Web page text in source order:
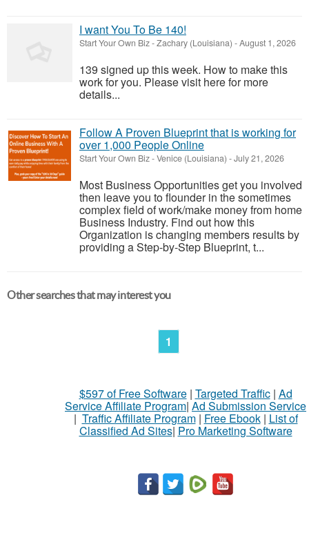
I want You To Be 140!
Start Your Own Biz-Zachary (Louisiana) -August 1, 2026
139 signed up this week. How to make this
work for you. Please visit here for more
details...
Follow A Proven Blueprint that is working for
over 1,000 People Online
Start Your Own Biz-Venice (Louisiana) -July 21, 2026
Most Business Opportunities get you involved
then leave you to flounder in the sometimes
complex field of work/make money from home
Business Industry. Find out how this
Organization is changing members results by
providing a Step-by-Step Blueprint, t...
Other searches that may interest you
1
$597 of Free Software| Targeted Traffic| Ad
Service Affiliate Program| Ad Submission Service
| Traffic Affiliate Program| Free Ebook| List of
Classified Ad Sites| Pro Marketing Software